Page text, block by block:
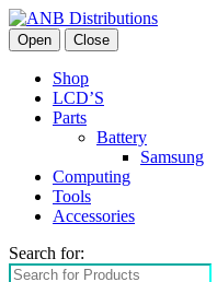
Open Close
Shop
LCD’S
Parts
Battery
Samsung
Computing
Tools
Accessories
Search for: